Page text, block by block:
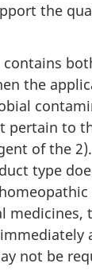
the
contains
the
pertain to
of the 2).
type
medicines,
not be